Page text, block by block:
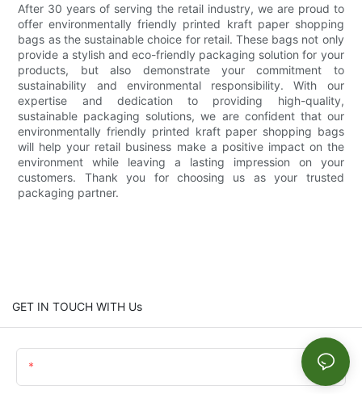
After 30 years of serving the retail industry, we are proud to
offer environmentally friendly printed kraft paper shopping
bags as the sustainable choice for retail. These bags not only
provide a stylish and eco-friendly packaging solution for your
products, but also demonstrate your commitment to
sustainability and environmental responsibility. With our
expertise and dedication to providing high-quality,
sustainable packaging solutions, we are confident that our
environmentally friendly printed kraft paper shopping bags
will help your retail business make a positive impact on the
environment while leaving a lasting impression on your
customers. Thank you for choosing us as your trusted
packaging partner.
GET IN TOUCH WITH Us